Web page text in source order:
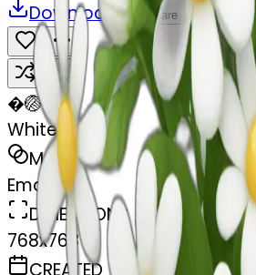
Download Share
Remix
�🏐
White flowers
MODEL
Emoji
DIMENSIONS
768x768